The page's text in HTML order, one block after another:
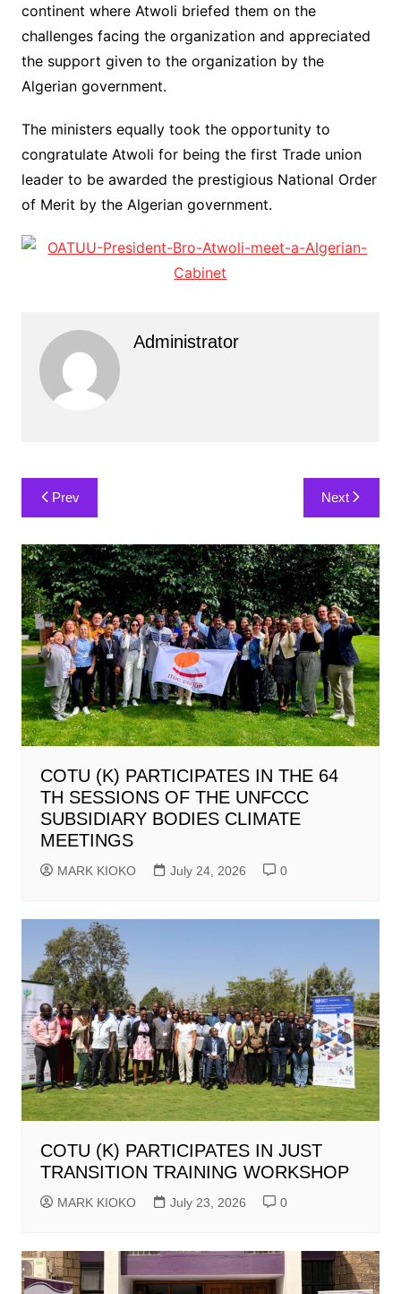
continent where Atwoli briefed them on the
challenges facing the organization and appreciated
the support given to the organization by the
Algerian government.
The ministers equally took the opportunity to
congratulate Atwoli for being the first Trade union
leader to be awarded the prestigious National Order
of Merit by the Algerian government.
Administrator
Post
navigation
Prev Next
COTU (K) PARTICIPATES IN THE 64
TH SESSIONS OF THE UNFCCC
SUBSIDIARY BODIES CLIMATE
MEETINGS
MARK KIOKO July 24, 2026 0
COTU (K) PARTICIPATES IN JUST
TRANSITION TRAINING WORKSHOP
MARK KIOKO July 23, 2026 0